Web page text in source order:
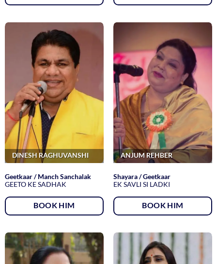
DINESH RAGHUVANSHI
Geetkaar / Manch Sanchalak
GEETO KE SADHAK
BOOK HIM
ANJUM REHBER
Shayara / Geetkaar
EK SAVLI SI LADKI
BOOK HIM